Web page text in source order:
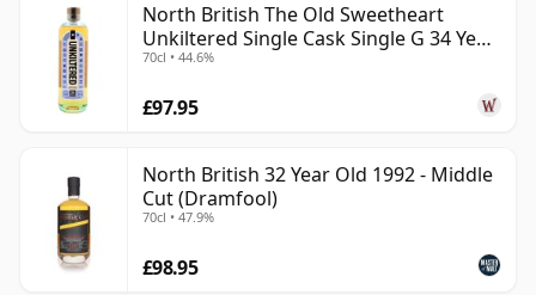
North British The Old Sweetheart
Unkiltered Single Cask Single G 34 Year
Old
70cl • 44.6%
£97.95
North British 32 Year Old 1992 - Middle
Cut (Dramfool)
70cl • 47.9%
£98.95